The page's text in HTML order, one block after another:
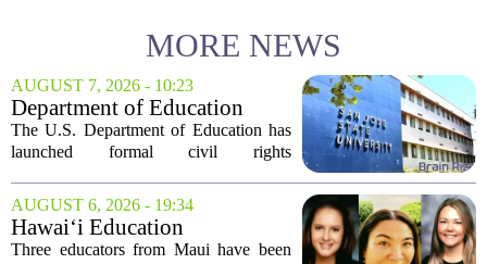
MORE NEWS
AUGUST 7, 2026 - 10:23
Department of Education
launches probe into
antisemitism at San Jose State,
The U.S. Department of Education has
launched formal civil rights
University and San Francisco State
University, citing allegations that both
campuses failed to...
AUGUST 6, 2026 - 19:34
Hawai‘i Education
Association awards grants to
Three educators from Maui have been